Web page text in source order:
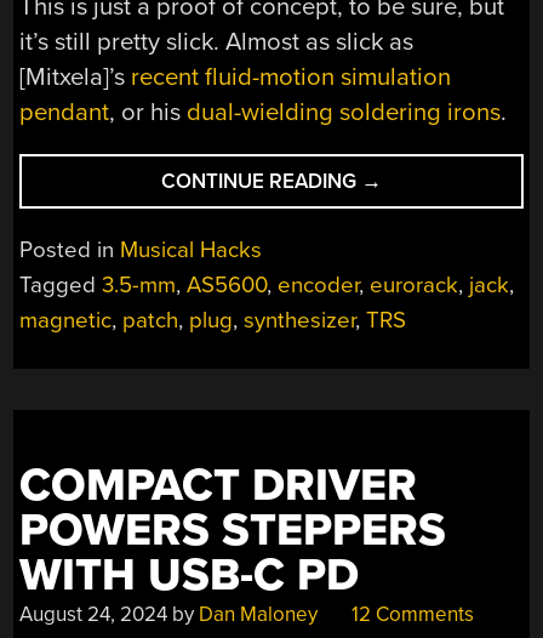
This is just a proof of concept, to be sure, but
it’s still pretty slick. Almost as slick as
[Mitxela]’s recent fluid-motion simulation
pendant, or his dual-wielding soldering irons.
CONTINUE READING “LOOK!
IT’S
IT’S
A
EUROKNOB!”
→
Posted in Musical Hacks
Tagged3.5-mm,AS5600, encoder, eurorack, jack,
magnetic, patch, plug,synthesizer,TRS
COMPACT DRIVER
POWERS STEPPERS
WITH USB-C PD
August 24, 2024 by Dan Maloney 12 Comments